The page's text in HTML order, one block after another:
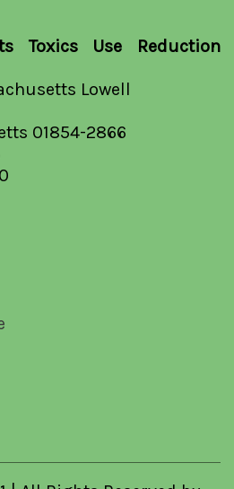
Toxics Use Reduction
Lowell
01854-2866